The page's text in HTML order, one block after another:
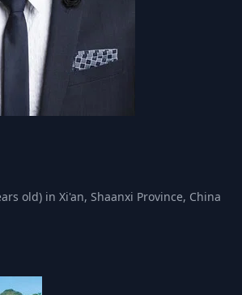
old) in Xi'an, Shaanxi Province, China